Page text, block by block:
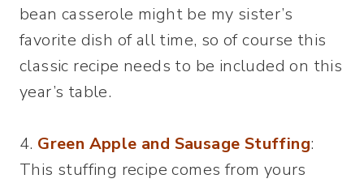
bean casserole might be my sister’s
favorite dish of all time, so of course this
classic recipe needs to be included on this
year’s table.
4. Green Apple and Sausage Stuffing:
This stuffing recipe comes from yours